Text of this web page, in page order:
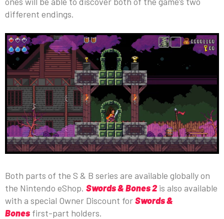
different endings.
Both parts of the S & B series are available globally on
the Nintendo eShop. Swords & Bones 2is also available
with a special Owner Discount forSwords &
Bones first-part holders.